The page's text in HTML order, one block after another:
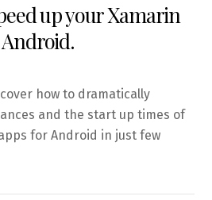
up your Xamarin
how to dramatically
and the start up times of
for Android in just few